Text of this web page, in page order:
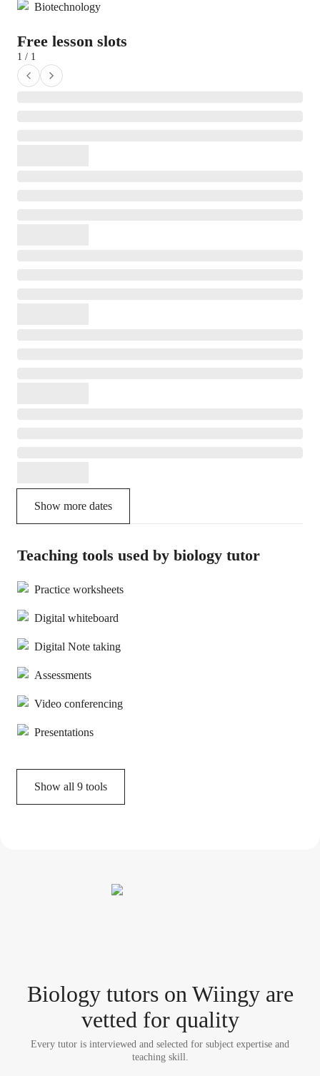
Biotechnology
Free lesson slots
1 / 1
Show more dates
Teaching tools used by biology tutor
Practice worksheets
Digital whiteboard
Digital Note taking
Assessments
Video conferencing
Presentations
Show all 9 tools
Biology tutorson Wiingy are
vetted for quality
Every tutor is interviewed and selected for subject expertise and
teaching skill.